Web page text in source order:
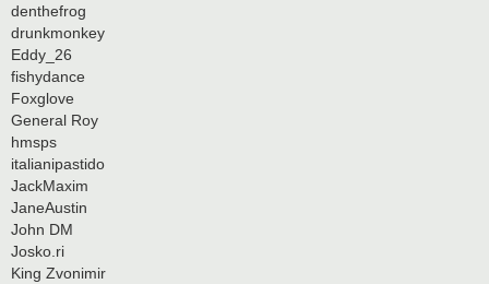
denthefrog
drunkmonkey
Eddy_26
fishydance
Foxglove
General Roy
hmsps
italianipastido
JackMaxim
JaneAustin
John DM
Josko.ri
King Zvonimir